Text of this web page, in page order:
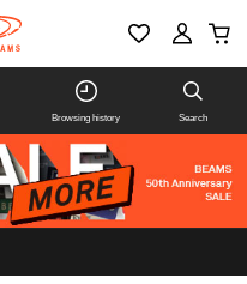
Browsing history Search